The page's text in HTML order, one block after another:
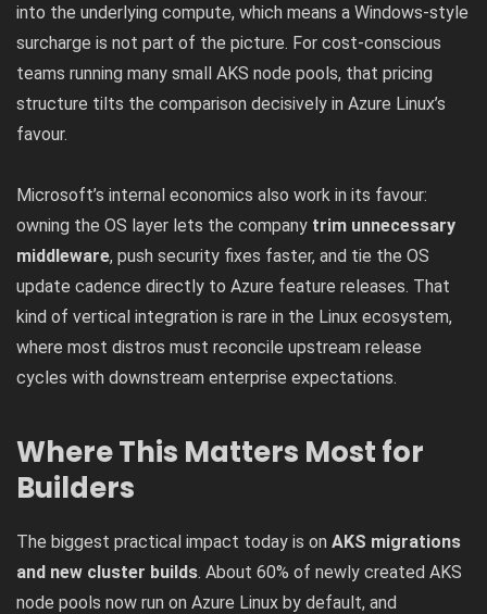
into the underlying compute, which means a Windows-style
surcharge is not part of the picture. For cost-conscious
teams running many small AKS node pools, that pricing
structure tilts the comparison decisively in Azure Linux’s
favour.
Microsoft’s internal economics also work in its favour:
owning the OS layer lets the company trim unnecessary
middleware, push security fixes faster, and tie the OS
update cadence directly to Azure feature releases. That
kind of vertical integration is rare in the Linux ecosystem,
where most distros must reconcile upstream release
cycles with downstream enterprise expectations.
Where This Matters Most for
Builders
The biggest practical impact today is on AKS migrations
and new cluster builds. About 60% of newly created AKS
node pools now run on Azure Linux by default, and